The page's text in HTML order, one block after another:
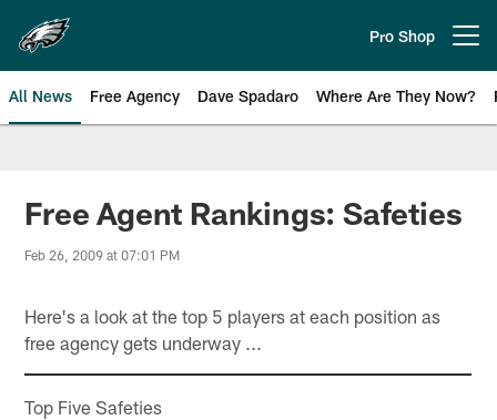
main
content
Pro Shop
All News Free Agency Dave Spadaro Where Are They Now?
Philadelphia Eagles News
Free Agent Rankings: Safeties
Feb 26, 2009 at 07:01 PM
Here's a look at the top 5 players at each position as
free agency gets underway ...
Top Five Safeties